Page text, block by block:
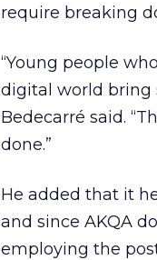
require breaking
“Young people
digital world bring
Bedecarré said.
done.”
He added that it
and since AKQA
employing the